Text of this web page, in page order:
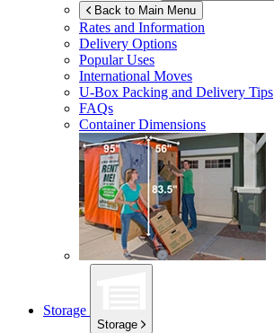
Back to Main Menu
Rates and Information
Delivery Options
Popular Uses
International Moves
U-Box Packing and Delivery Tips
FAQs
Container Dimensions
Storage
Storage